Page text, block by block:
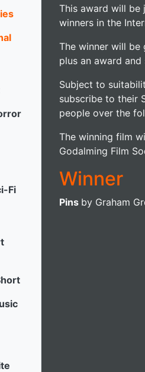
Fi
This award will be
winners in the
The winner will be
plus an award
Subject to
subscribe to their
people over the
The winning film
Godalming Film
Winner
Pins by Graham